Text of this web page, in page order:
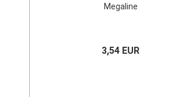
Megaline
3,54 EUR